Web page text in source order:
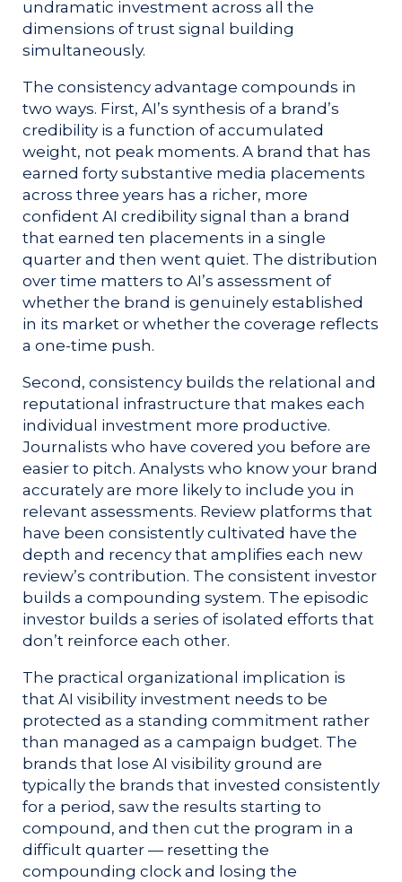
undramatic investment across all the
dimensions of trust signal building
simultaneously.
The consistency advantage compounds in
two ways. First, AI’s synthesis of a brand’s
credibility is a function of accumulated
weight, not peak moments. A brand that has
earned forty substantive media placements
across three years has a richer, more
confident AI credibility signal than a brand
that earned ten placements in a single
quarter and then went quiet. The distribution
over time matters to AI’s assessment of
whether the brand is genuinely established
in its market or whether the coverage reflects
a one-time push.
Second, consistency builds the relational and
reputational infrastructure that makes each
individual investment more productive.
Journalists who have covered you before are
easier to pitch. Analysts who know your brand
accurately are more likely to include you in
relevant assessments. Review platforms that
have been consistently cultivated have the
depth and recency that amplifies each new
review’s contribution. The consistent investor
builds a compounding system. The episodic
investor builds a series of isolated efforts that
don’t reinforce each other.
The practical organizational implication is
that AI visibility investment needs to be
protected as a standing commitment rather
than managed as a campaign budget. The
brands that lose AI visibility ground are
typically the brands that invested consistently
for a period, saw the results starting to
compound, and then cut the program in a
difficult quarter — resetting the
compounding clock and losing the